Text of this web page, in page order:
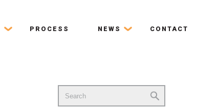
PROCESS NEWS CONTACT
Search
for: